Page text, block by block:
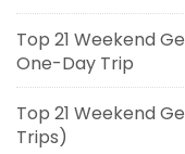
Top 21 Weekend
One-Day Trip
Top 21 Weekend
Trips)